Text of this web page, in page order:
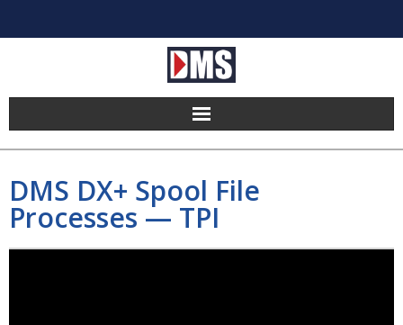
Home
Products
Hosting
DMS DX+ Spool File
Processes — TPI